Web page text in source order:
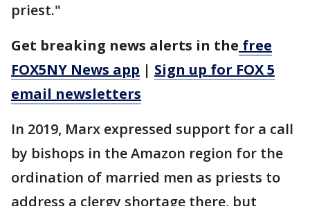
priest."
Get breaking news alerts in the free
FOX5NY News app | Sign up for FOX 5
email newsletters
In 2019, Marx expressed support for a call
by bishops in the Amazon region for the
ordination of married men as priests to
address a clergy shortage there, but